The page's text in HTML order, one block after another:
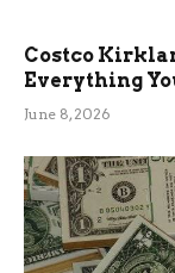
Costco
Everything
June 8, 2026